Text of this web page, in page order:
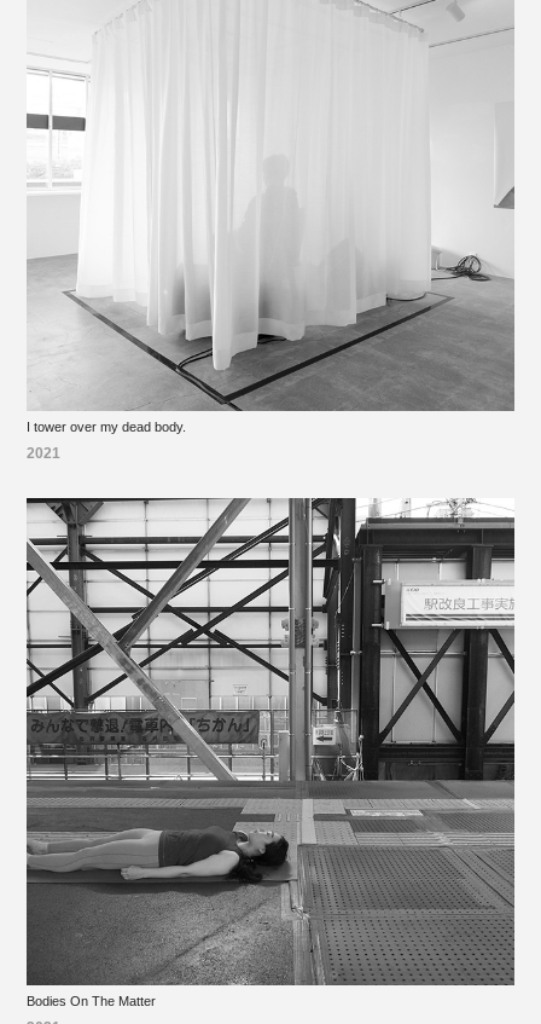
I tower over my dead body.
2021
Bodies On The Matter